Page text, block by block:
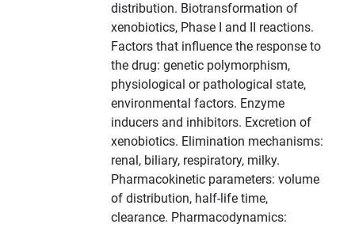
distribution. Biotransformation of
xenobiotics, Phase I and II reactions.
Factors that influence the response to
the drug: genetic polymorphism,
physiological or pathological state,
environmental factors. Enzyme
inducers and inhibitors. Excretion of
xenobiotics. Elimination mechanisms:
renal, biliary, respiratory, milky.
Pharmacokinetic parameters: volume
of distribution, half-life time,
clearance. Pharmacodynamics: